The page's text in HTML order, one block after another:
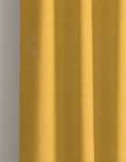
Previous